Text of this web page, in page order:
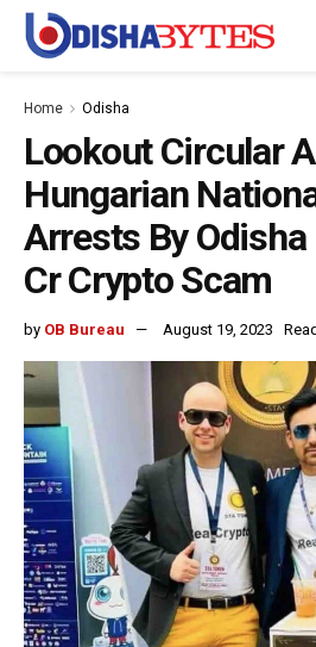
Home Odisha
Lookout Circular
Hungarian
Arrests By Odisha
Cr Crypto Scam
by OB Bureau August 19, 2023